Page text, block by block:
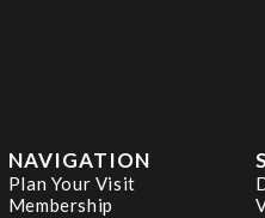
NAVIGATION
Plan Your Visit
Membership